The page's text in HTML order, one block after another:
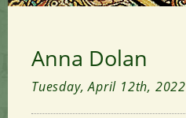
Anna Dolan
Tuesday, April 12th, 2022